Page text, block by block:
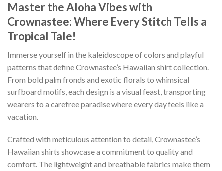
Master the Aloha Vibes with
Crownastee: Where Every Stitch Tells a
Tropical Tale!
Immerse yourself in the kaleidoscope of colors and playful
patterns that define Crownastee’s Hawaiian shirt collection.
From bold palm fronds and exotic florals to whimsical
surfboard motifs, each design is a visual feast, transporting
wearers to a carefree paradise where every day feels like a
vacation.
Crafted with meticulous attention to detail, Crownastee’s
Hawaiian shirts showcase a commitment to quality and
comfort. The lightweight and breathable fabrics make them